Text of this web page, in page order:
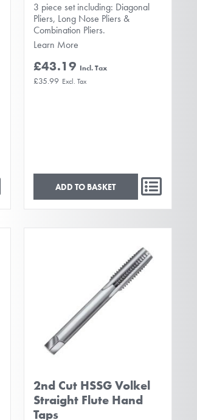
3 piece set including: Diagonal
Pliers, Long Nose Pliers &
Combination Pliers.
Learn More
£43.19
£35.99
ADD TO BASKET
2nd Cut HSSG Volkel
Straight Flute Hand
Taps